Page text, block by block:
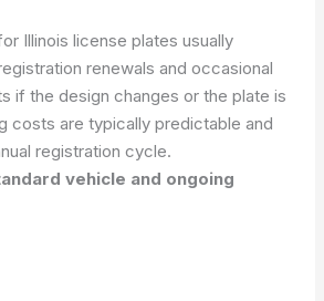
Illinois license plates usually
renewals and occasional
if the design changes or the plate is
costs are typically predictable and
registration cycle.
vehicle and ongoing